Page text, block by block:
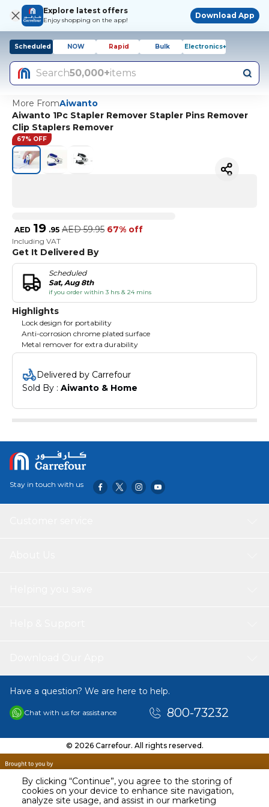
By clicking “Continue”, you agree to the storing of
cookies on your device to enhance site navigation,
analyze site usage, and assist in our marketing
Explore latest offers
Enjoy shopping on the app!
Download App
Scheduled NOW Rapid Bulk Electronics+
Search50,000+items
More FromAiwanto
Aiwanto 1Pc Stapler Remover Stapler Pins Remover
Clip Staplers Remover
67% OFF
AED 19 .95 AED 59.95 67% off
Including VAT
Get It Delivered By
Scheduled
Sat, Aug 8th
if you order within 3 hrs & 24 mins
Highlights
Lock design for portability
Anti-corrosion chrome plated surface
Metal remover for extra durability
Delivered by Carrefour
Sold By : Aiwanto & Home
AED 19.95
Stay in touch with us
Have a question? We are here to help.
Chat with us for assistance 800-73232
© 2026 Carrefour. All rights reserved.